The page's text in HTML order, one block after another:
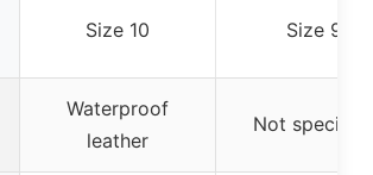
Size 10 Size 9
Waterproof
leather
Not specified